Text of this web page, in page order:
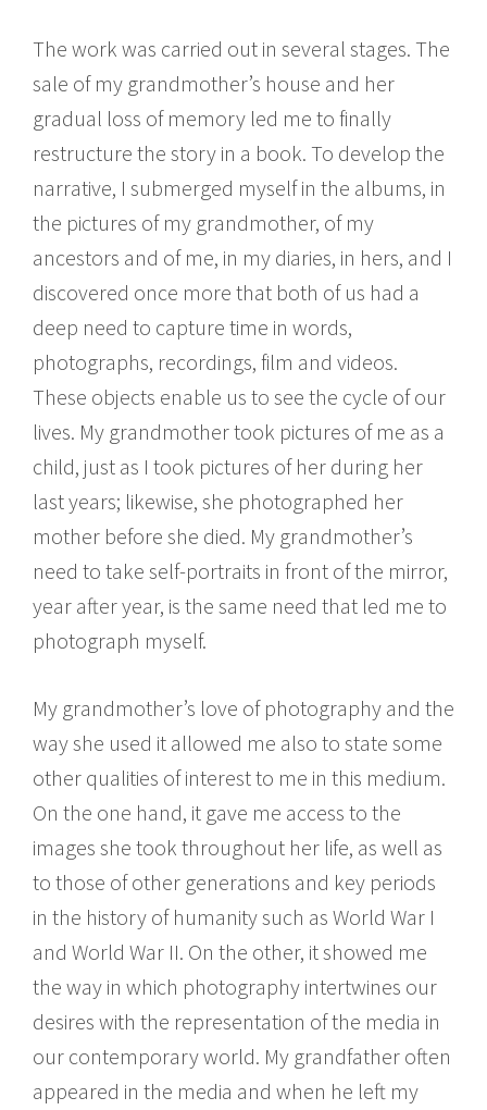
The work was carried out in several stages. The
sale of my grandmother’s house and her
gradual loss of memory led me to finally
restructure the story in a book. To develop the
narrative, I submerged myself in the albums, in
the pictures of my grandmother, of my
ancestors and of me, in my diaries, in hers, and I
discovered once more that both of us had a
deep need to capture time in words,
photographs, recordings, film and videos.
These objects enable us to see the cycle of our
lives. My grandmother took pictures of me as a
child, just as I took pictures of her during her
last years; likewise, she photographed her
mother before she died. My grandmother’s
need to take self-portraits in front of the mirror,
year after year, is the same need that led me to
photograph myself.
My grandmother’s love of photography and the
way she used it allowed me also to state some
other qualities of interest to me in this medium.
On the one hand, it gave me access to the
images she took throughout her life, as well as
to those of other generations and key periods
in the history of humanity such as World War I
and World War II. On the other, it showed me
the way in which photography intertwines our
desires with the representation of the media in
our contemporary world. My grandfather often
appeared in the media and when he left my